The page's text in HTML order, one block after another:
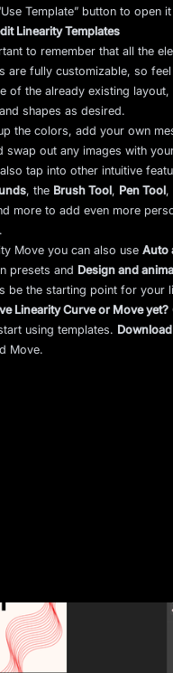
Template” button to open
Linearity Templates
to remember that all the
are fully customizable, so
of the already existing
shapes as desired.
the colors, add your own
swap out any images with
tap into other intuitive
, the Brush Tool, Pen Tool,
more to add even more
Move you can also useAuto
presets and Design and
be the starting point for your
Linearity Curve or Move yet?
using templates.
Move.